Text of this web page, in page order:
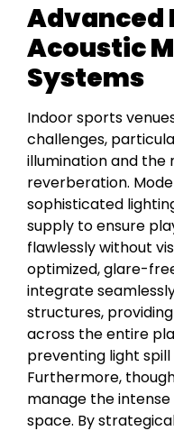
Advanced
Acoustic
Systems
Indoor sports
challenges,
illumination and the
reverberation.
sophisticated
supply to ensure
flawlessly without
optimized, glare-
integrate
structures,
across the entire
preventing light spill
Furthermore,
manage the
space. By